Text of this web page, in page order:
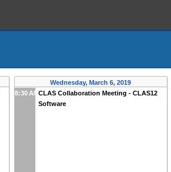
Wednesday, March 6, 2019
8:30 AMCLAS Collaboration Meeting - CLAS12
Software